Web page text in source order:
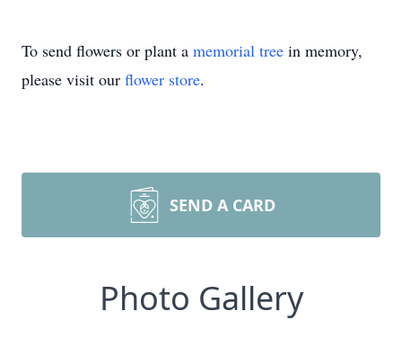
To send flowers or plant a memorial tree in memory,
please visit our flower store.
SEND A CARD
Photo Gallery